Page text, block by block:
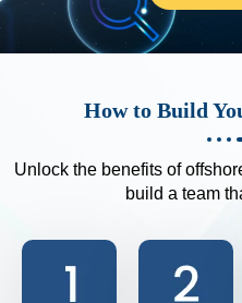
How to Build
Unlock the benefits of
build a team